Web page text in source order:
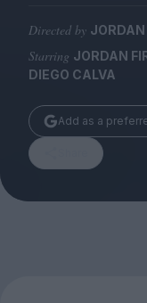
Submissions
Huck
Directed by
Starring JORDAN
DIEGO CALVA
Add as a